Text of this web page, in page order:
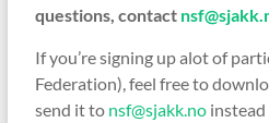
questions, contact
If you’re signing up alot of
Federation), feel free to
send it to nsf@sjakk.no